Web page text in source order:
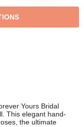
Yours Bridal
This elegant hand-
the ultimate